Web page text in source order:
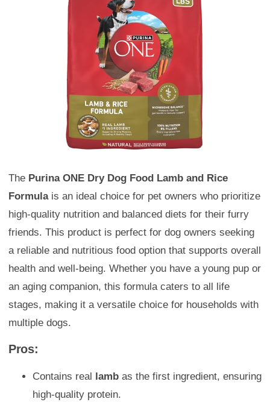
The Purina ONE Dry Dog Food Lamb and Rice
Formulais an ideal choice for pet owners who prioritize
high-quality nutrition and balanced diets for their furry
friends. This product is perfect for dog owners seeking
a reliable and nutritious food option that supports overall
health and well-being. Whether you have a young pup or
an aging companion, this formula caters to all life
stages, making it a versatile choice for households with
multiple dogs.
Pros:
Contains real lamb as the first ingredient, ensuring
high-quality protein.